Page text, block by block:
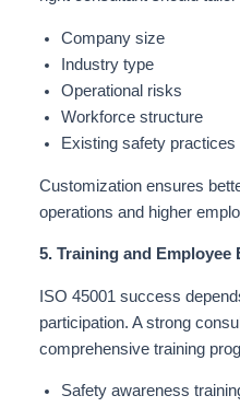
Company size
Industry type
Operational risks
Workforce structure
Existing safety practices
Customization ensures
operations and higher
5. Training and Employee
ISO 45001 success
participation. A strong
comprehensive training
Safety awareness